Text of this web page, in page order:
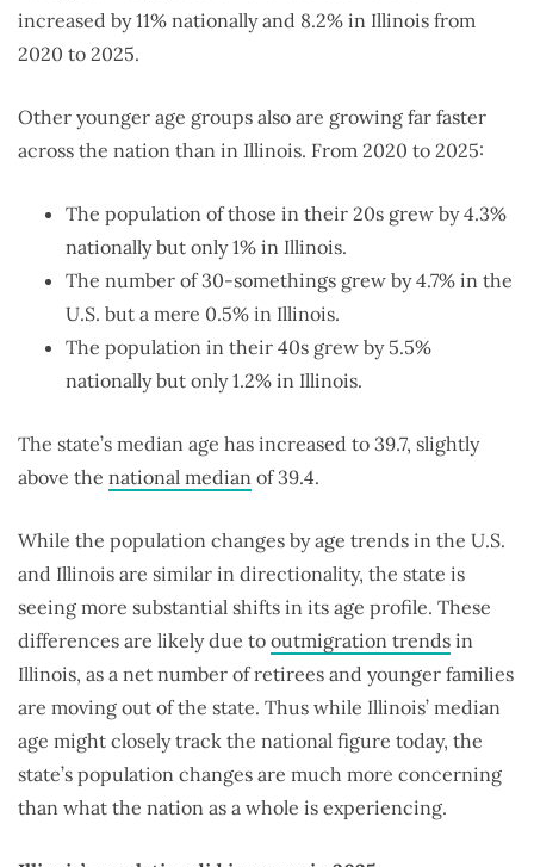
increased by 11% nationally and 8.2% in Illinois from
2020 to 2025.
Other younger age groups also are growing far faster
across the nation than in Illinois. From 2020 to 2025:
The population of those in their 20s grew by 4.3%
nationally but only 1% in Illinois.
The number of 30-somethings grew by 4.7% in the
U.S. but a mere 0.5% in Illinois.
The population in their 40s grew by 5.5%
nationally but only 1.2% in Illinois.
The state’s median age has increased to 39.7, slightly
above the national median of 39.4.
While the population changes by age trends in the U.S.
and Illinois are similar in directionality, the state is
seeing more substantial shifts in its age profile. These
differences are likely due to outmigration trends in
Illinois, as a net number of retirees and younger families
are moving out of the state. Thus while Illinois’ median
age might closely track the national figure today, the
state’s population changes are much more concerning
than what the nation as a whole is experiencing.